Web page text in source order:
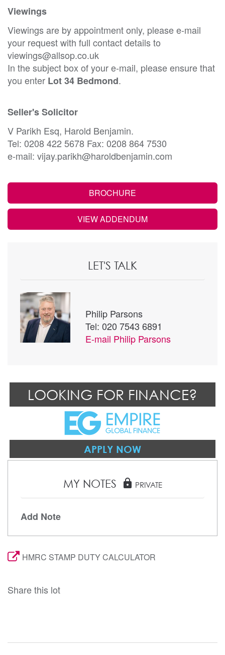
Viewings
Viewings are by appointment only, please e-mail
your request with full contact details to
viewings@allsop.co.uk
In the subject box of your e-mail, please ensure that
you enter Lot 34 Bedmond.
Seller's Solicitor
V Parikh Esq, Harold Benjamin.
Tel: 0208 422 5678 Fax: 0208 864 7530
e-mail: vijay.parikh@haroldbenjamin.com
BROCHURE
VIEW ADDENDUM
LET'S TALK
Philip Parsons
Tel: 020 7543 6891
E-mail Philip Parsons
LOOKING FOR FINANCE?
APPLY NOW
MY NOTES lock PRIVATE
Add Note
HMRC STAMP DUTY CALCULATOR
Share this lot